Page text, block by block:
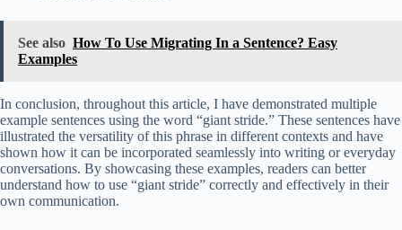
See also How To Use Migrating In a Sentence? Easy
Examples
In conclusion, throughout this article, I have demonstrated multiple
example sentences using the word “giant stride.” These sentences have
illustrated the versatility of this phrase in different contexts and have
shown how it can be incorporated seamlessly into writing or everyday
conversations. By showcasing these examples, readers can better
understand how to use “giant stride” correctly and effectively in their
own communication.